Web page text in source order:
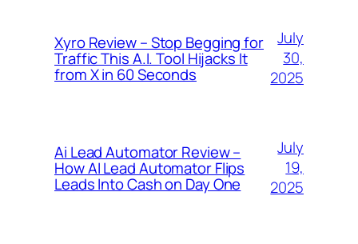
Xyro Review – Stop Begging for
Traffic This A.I. Tool Hijacks It
from X in 60 Seconds
July
30,
2025
Ai Lead Automator Review –
How AI Lead Automator Flips
Leads Into Cash on Day One
July
19,
2025